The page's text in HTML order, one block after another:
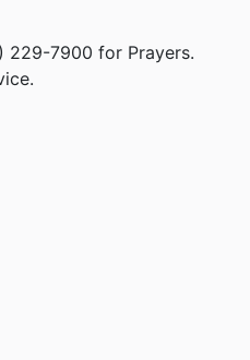
229-7900 for Prayers.